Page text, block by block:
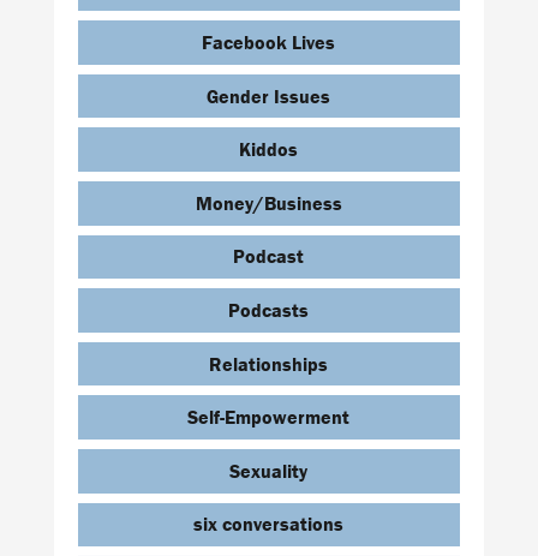
Facebook Lives
Gender Issues
Kiddos
Money/Business
Podcast
Podcasts
Relationships
Self-Empowerment
Sexuality
six conversations